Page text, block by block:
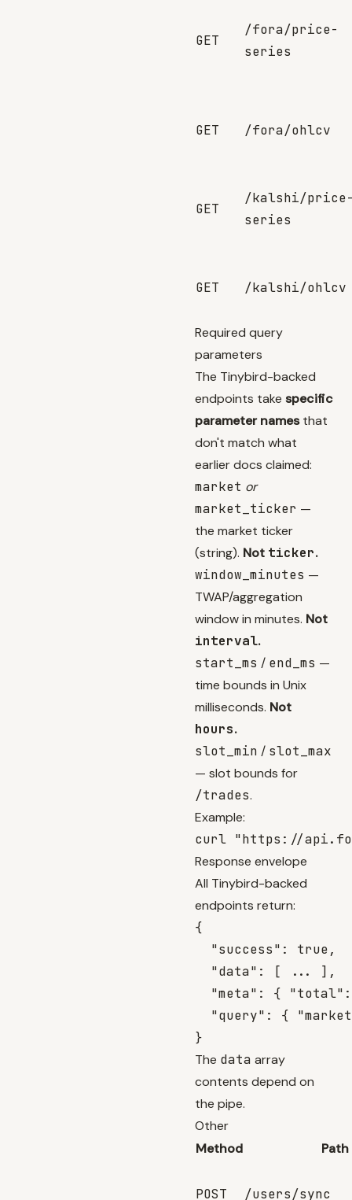
GET
/fora/price-
series
GET /fora/ohlcv
GET
/kalshi/
series
GET /kalshi/ohlcv
Required query
parameters
The Tinybird-backed
endpoints take specific
parameter namesthat
don't match what
earlier docs claimed:
market or
market_ticker —
the market ticker
(string). Not ticker.
window_minutes —
TWAP/aggregation
window in minutes. Not
interval.
start_ms / end_ms —
time bounds in Unix
milliseconds. Not
hours.
slot_min / slot_max
— slot bounds for
/trades.
Example:
Response envelope
All Tinybird-backed
endpoints return:
{
  "success": true,
  "data": [ ... ],
"meta": {
"query": {
The data array
contents depend on
the pipe.
Other
Method
Path
POST /users/sync